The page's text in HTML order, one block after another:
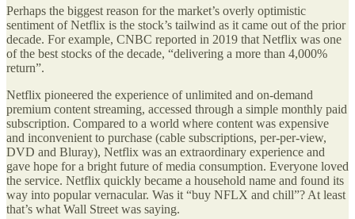
Perhaps the biggest reason for the market’s overly optimistic
sentiment of Netflix is the stock’s tailwind as it came out of the prior
decade. For example, CNBC reported in 2019 that Netflix was one
of the best stocks of the decade, “delivering a more than 4,000%
return”.
Netflix pioneered the experience of unlimited and on-demand
premium content streaming, accessed through a simple monthly paid
subscription. Compared to a world where content was expensive
and inconvenient to purchase (cable subscriptions, per-per-view,
DVD and Bluray), Netflix was an extraordinary experience and
gave hope for a bright future of media consumption. Everyone loved
the service. Netflix quickly became a household name and found its
way into popular vernacular. Was it “buy NFLX and chill”? At least
that’s what Wall Street was saying.